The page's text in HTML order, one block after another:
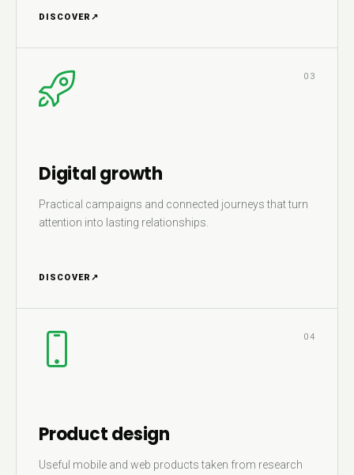
DISCOVER ↗
03
Digital growth
Practical campaigns and connected journeys that turn
attention into lasting relationships.
DISCOVER ↗
04
Product design
Useful mobile and web products taken from research